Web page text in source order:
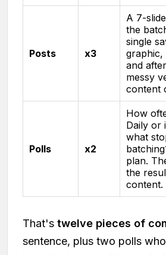
Posts x3
A 7-
the
single
graphic,
and
messy
content
Polls x2
How
Daily or
what
plan.
the
content.
That's twelve pieces of
sentence, plus two polls